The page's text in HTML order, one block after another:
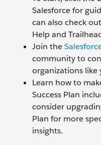
Salesforce for
can also check
Help and
Join the
community to
organizations like
Learn how to
Success Plan
consider
Plan for more
insights.